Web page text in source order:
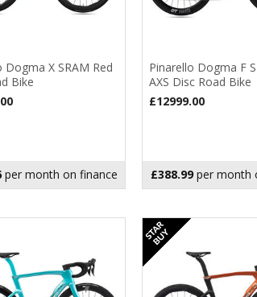
Dogma X SRAM Red
Bike
per month on finance
Pinarello Dogma F
AXS Disc Road Bike
£12999.00
£388.99per month